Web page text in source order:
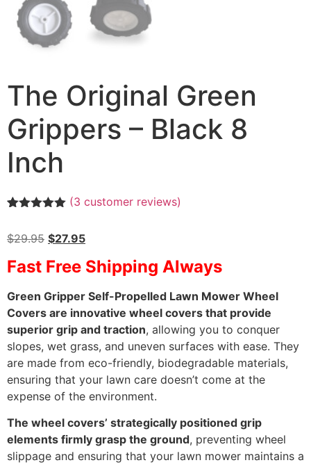
The Original Green
Grippers – Black 8
Inch
based on
ratings
(3 customer reviews)
$29.95 $27.95
Fast Free Shipping Always
Green Gripper Self-Propelled Lawn Mower Wheel
Covers are innovative wheel covers that provide
superior grip and traction, allowing you to conquer
slopes, wet grass, and uneven surfaces with ease. They
are made from eco-friendly, biodegradable materials,
ensuring that your lawn care doesn’t come at the
expense of the environment.
The wheel covers’ strategically positioned grip
elements firmly grasp the ground, preventing wheel
slippage and ensuring that your lawn mower maintains a